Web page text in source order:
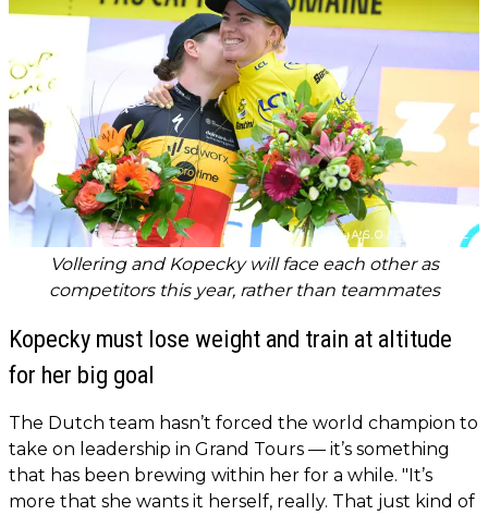
Vollering and Kopecky will face each other as
competitors this year, rather than teammates
Kopecky must lose weight and train at altitude
for her big goal
The Dutch team hasn’t forced the world champion to
take on leadership in Grand Tours — it’s something
that has been brewing within her for a while. "It’s
more that she wants it herself, really. That just kind of